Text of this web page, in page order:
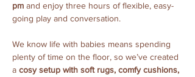
pm and enjoy three hours of flexible, easy-
going play and conversation.
We know life with babies means spending
plenty of time on the floor, so we’ve created
a cosy setup with soft rugs, comfy cushions,